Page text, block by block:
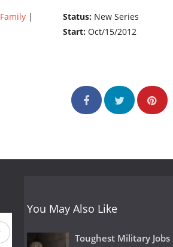
Family|
Status: New Series
Start:Oct/15/2012
You May Also Like
Toughest Military Jobs